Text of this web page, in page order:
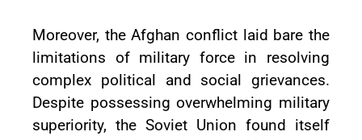
Moreover, the Afghan conflict laid bare the
limitations of military force in resolving
complex political and social grievances.
Despite possessing overwhelming military
superiority, the Soviet Union found itself